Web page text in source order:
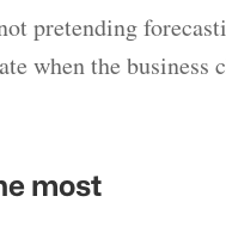
pretending
when the business
most